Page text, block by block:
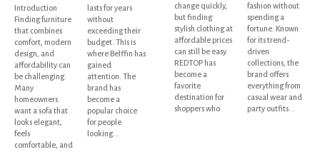
Introduction
Finding furniture
that combines
comfort, modern
design, and
affordability can
be challenging.
Many
homeowners
want a sofa that
looks elegant,
feels
comfortable, and
lasts for years
without
exceeding their
budget. This is
where Belffin has
gained
attention. The
brand has
become a
popular choice
for people
looking...
change quickly,
but finding
stylish clothing at
affordable prices
can still be easy.
REDTOP has
become a
favorite
destination for
shoppers who
fashion without
spending a
fortune. Known
for its trend-
driven
collections, the
brand offers
everything from
casual wear and
party outfits...